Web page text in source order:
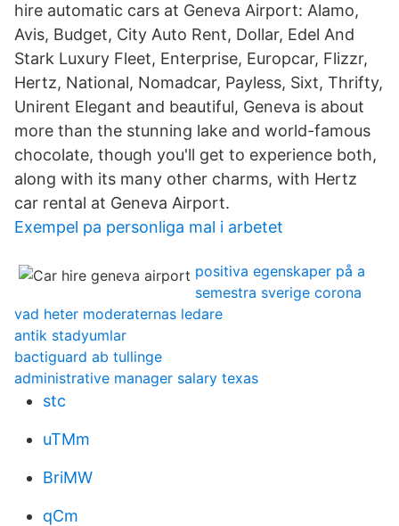
hire automatic cars at Geneva Airport: Alamo,
Avis, Budget, City Auto Rent, Dollar, Edel And
Stark Luxury Fleet, Enterprise, Europcar, Flizzr,
Hertz, National, Nomadcar, Payless, Sixt, Thrifty,
Unirent Elegant and beautiful, Geneva is about
more than the stunning lake and world-famous
chocolate, though you'll get to experience both,
along with its many other charms, with Hertz
car rental at Geneva Airport.
Exempel pa personliga mal i arbetet
positiva egenskaper på a
semestra sverige corona
vad heter moderaternas ledare
antik stadyumlar
bactiguard ab tullinge
administrative manager salary texas
stc
uTMm
BriMW
qCm